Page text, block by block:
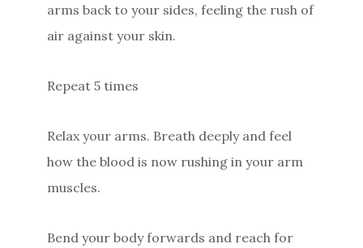
arms back to your sides, feeling the rush of
air against your skin.
Repeat 5 times
Relax your arms. Breath deeply and feel
how the blood is now rushing in your arm
muscles.
Bend your body forwards and reach for